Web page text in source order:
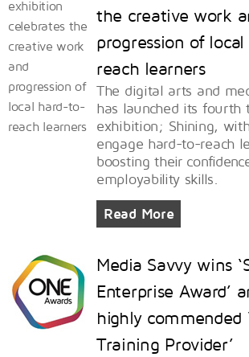
the creative work
progression of
reach learners
The digital arts and
has launched its fourth
exhibition; Shining,
engage hard-to-reach
boosting their
employability skills.
Read More
Media Savvy wins
Enterprise Award’
highly commended
Training Provider’